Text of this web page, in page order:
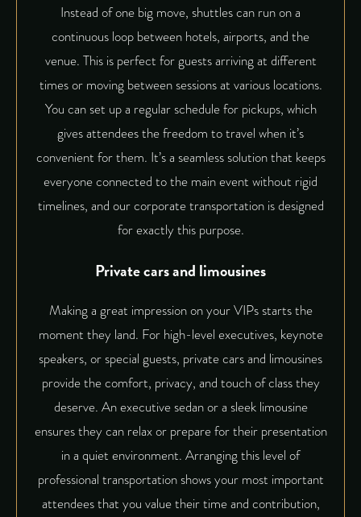
Instead of one big move, shuttles can run on a
continuous loop between hotels, airports, and the
venue. This is perfect for guests arriving at different
times or moving between sessions at various locations.
You can set up a regular schedule for pickups, which
gives attendees the freedom to travel when it’s
convenient for them. It’s a seamless solution that keeps
everyone connected to the main event without rigid
timelines, and our corporate transportation is designed
for exactly this purpose.
Private cars and limousines
Making a great impression on your VIPs starts the
moment they land. For high-level executives, keynote
speakers, or special guests, private cars and limousines
provide the comfort, privacy, and touch of class they
deserve. An executive sedan or a sleek limousine
ensures they can relax or prepare for their presentation
in a quiet environment. Arranging this level of
professional transportationshows your most important
attendees that you value their time and contribution,